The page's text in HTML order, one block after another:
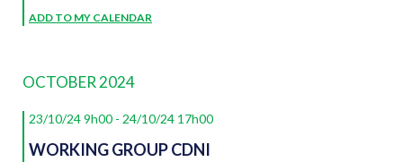
ADD TO MY CALENDAR
OCTOBER 2024
23/10/24 9h00 - 24/10/24 17h00
WORKING GROUP CDNI